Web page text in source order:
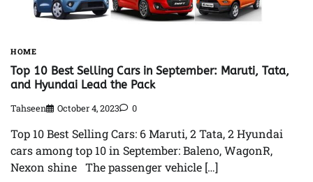
HOME
Top 10 Best Selling Cars in September: Maruti, Tata,
and Hyundai Lead the Pack
Tahseen October 4, 2023 0
Top 10 Best Selling Cars: 6 Maruti, 2 Tata, 2 Hyundai
cars among top 10 in September: Baleno, WagonR,
Nexon shine The passenger vehicle […]